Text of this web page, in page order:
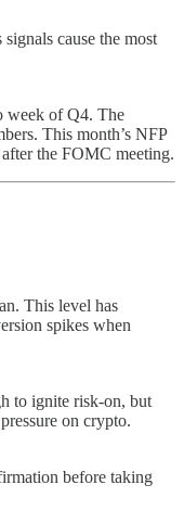
cause the most
week of Q4. The
This month’s NFP
the FOMC meeting.
This level has
spikes when
to ignite risk-on, but
on crypto.
before taking